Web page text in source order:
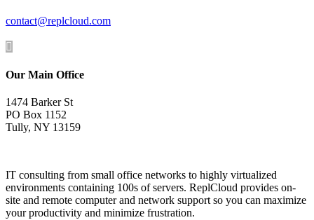
contact@replcloud.com

Our Main Office
1474 Barker St
PO Box 1152
Tully, NY 13159
IT consulting from small office networks to highly virtualized
environments containing 100s of servers. ReplCloud provides on-
site and remote computer and network support so you can maximize
your productivity and minimize frustration.